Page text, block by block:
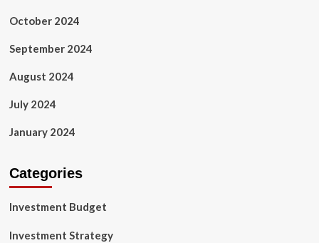
October 2024
September 2024
August 2024
July 2024
January 2024
Categories
Investment Budget
Investment Strategy